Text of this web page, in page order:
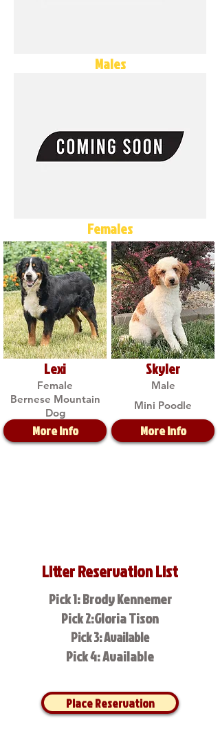
Males
Females
Lexi
Female
Bernese Mountain
Dog
More Info
Skyler
Male
Mini Poodle
More Info
Litter Reservation List
Pick 1: Brody Kennemer
Pick 2:Gloria Tison
Pick 3: Available
Pick 4: Available
Place Reservation